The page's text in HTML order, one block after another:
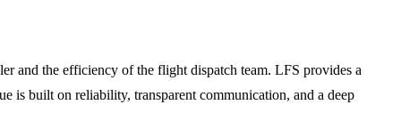
and the efficiency of the flight dispatch team. LFS provides a
is built on reliability, transparent communication, and a deep